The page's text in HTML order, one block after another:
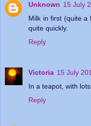
Unknown 15 July
Milk in first (quite a
quite quickly.
Reply
Victoria 15 July
In a teapot, with
Reply